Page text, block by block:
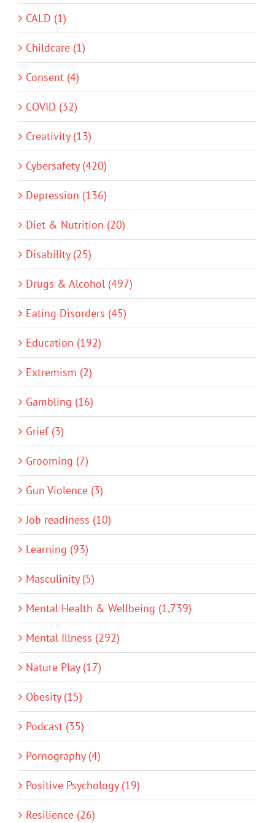
CALD (1)
Childcare (1)
Consent (4)
COVID (32)
Creativity (13)
Cybersafety (420)
Depression (136)
Diet & Nutrition (20)
Disability (25)
Drugs & Alcohol (497)
Eating Disorders (45)
Education (192)
Extremism (2)
Gambling (16)
Grief (3)
Grooming (7)
Gun Violence (3)
Job readiness (10)
Learning (93)
Masculinity (5)
Mental Health & Wellbeing (1,739)
Mental Illness (292)
Nature Play (17)
Obesity (15)
Podcast (35)
Pornography (4)
Positive Psychology (19)
Resilience (26)